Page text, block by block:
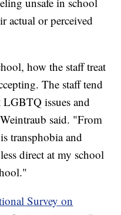
actual or perceived
how the staff treat
The staff tend
issues and
said. "From
transphobia and
direct at my school
Survey on